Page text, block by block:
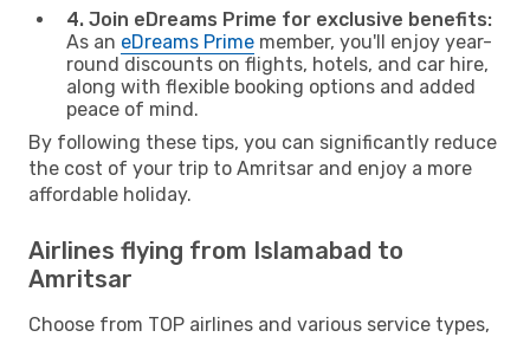
4. Join eDreams Prime for exclusive benefits:
As an eDreams Prime member, you'll enjoy year-
round discounts on flights, hotels, and car hire,
along with flexible booking options and added
peace of mind.
By following these tips, you can significantly reduce
the cost of your trip to Amritsar and enjoy a more
affordable holiday.
Airlines flying from Islamabad to
Amritsar
Choose from TOP airlines and various service types,